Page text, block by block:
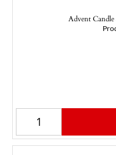
Advent Candle